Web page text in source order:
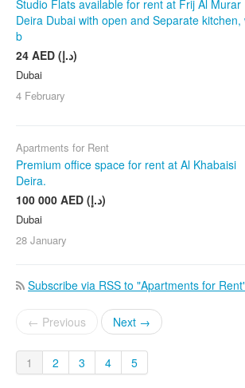
Studio Flats available for rent at Frij Al Murar
Deira Dubai with open and Separate kitchen,
b
24 AED (د.إ)
Dubai
4 February
Apartments for Rent
Premium office space for rent at Al Khabaisi
Deira.
100 000 AED (د.إ)
Dubai
28 January
Subscribe via RSS to "Apartments for
← Previous Next →
1 2 3 4 5